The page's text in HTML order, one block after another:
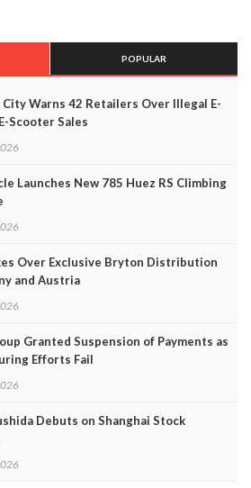
POPULAR
City Warns 42 Retailers Over Illegal E-
Scooter Sales
Launches New 785 Huez RS Climbing
Over Exclusive Bryton Distribution
and Austria
Granted Suspension of Payments as
Efforts Fail
Debuts on Shanghai Stock